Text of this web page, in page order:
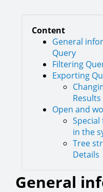
Content
General
Query
Filtering
Exporting
Results
Open and
in the
Tree
Details
General